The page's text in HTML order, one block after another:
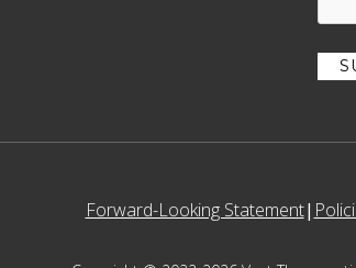
Forward-Looking Statement